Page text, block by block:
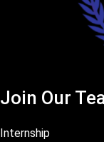
Join Our
Internship